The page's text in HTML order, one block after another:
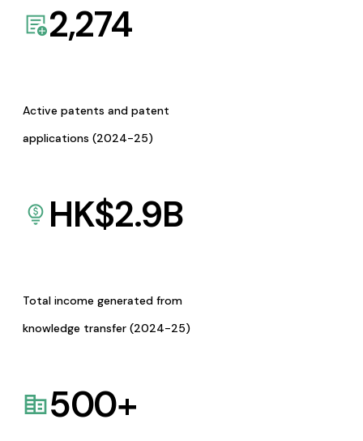
2,274
Active patents and patent
applications (2024-25)
HK$2.9B
Total income generated from
knowledge transfer (2024-25)
500+